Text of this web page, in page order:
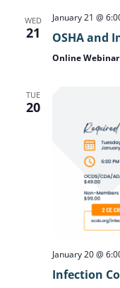
WED
21
January 21 @
OSHA and
Online Webinar
TUE
20
January 20 @
Infection